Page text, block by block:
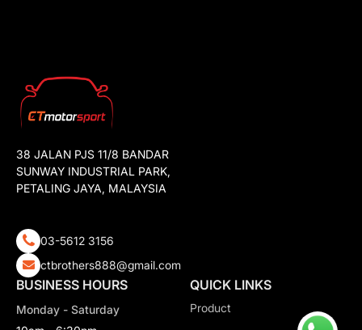
38 JALAN PJS 11/8 BANDAR
SUNWAY INDUSTRIAL PARK,
PETALING JAYA, MALAYSIA
03-5612 3156
ctbrothers888@gmail.com
BUSINESS HOURS
Monday - Saturday
QUICK LINKS
Product